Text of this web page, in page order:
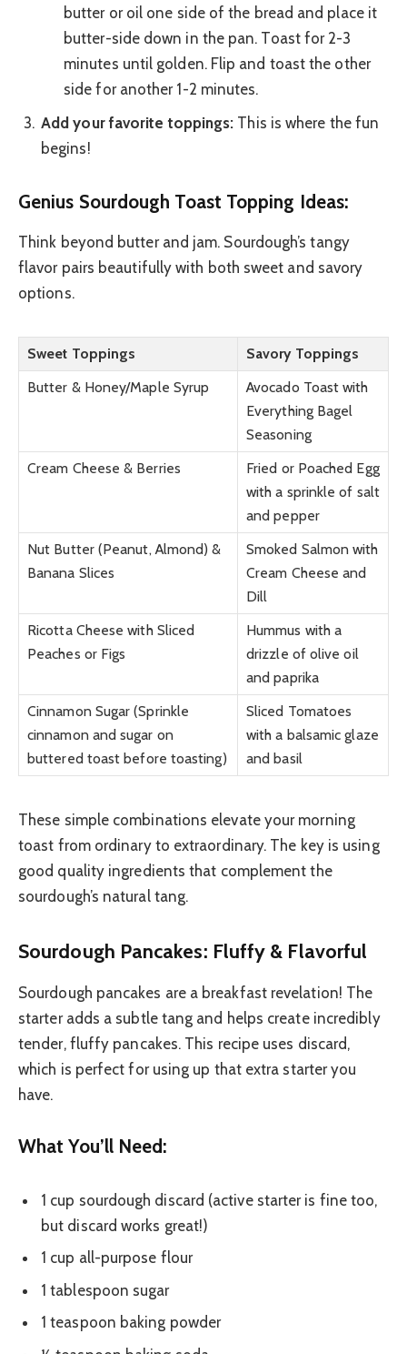
butter or oil one side of the bread and place it
butter-side down in the pan. Toast for 2-3
minutes until golden. Flip and toast the other
side for another 1-2 minutes.
Add your favorite toppings: This is where the fun
begins!
Genius Sourdough Toast Topping Ideas:
Think beyond butter and jam. Sourdough’s tangy
flavor pairs beautifully with both sweet and savory
options.
Sweet Toppings
Savory Toppings
Butter & Honey/Maple Syrup
Avocado Toast with
Everything Bagel
Seasoning
Cream Cheese & Berries
Fried or Poached Egg
with a sprinkle of salt
and pepper
Nut Butter (Peanut, Almond) &
Banana Slices
Smoked Salmon with
Cream Cheese and
Dill
Ricotta Cheese with Sliced
Peaches or Figs
Hummus with a
drizzle of olive oil
and paprika
Cinnamon Sugar (Sprinkle
cinnamon and sugar on
buttered toast before toasting)
Sliced Tomatoes
with a balsamic glaze
and basil
These simple combinations elevate your morning
toast from ordinary to extraordinary. The key is using
good quality ingredients that complement the
sourdough’s natural tang.
Sourdough Pancakes: Fluffy & Flavorful
Sourdough pancakes are a breakfast revelation! The
starter adds a subtle tang and helps create incredibly
tender, fluffy pancakes. This recipe uses discard,
which is perfect for using up that extra starter you
have.
What You’ll Need:
1 cup sourdough discard (active starter is fine too,
but discard works great!)
1 cup all-purpose flour
1 tablespoon sugar
1 teaspoon baking powder